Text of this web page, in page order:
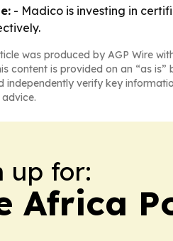
- Madico is investing in
was produced by AGP Wire
content is provided on an “as
independently verify key
up for:
Africa